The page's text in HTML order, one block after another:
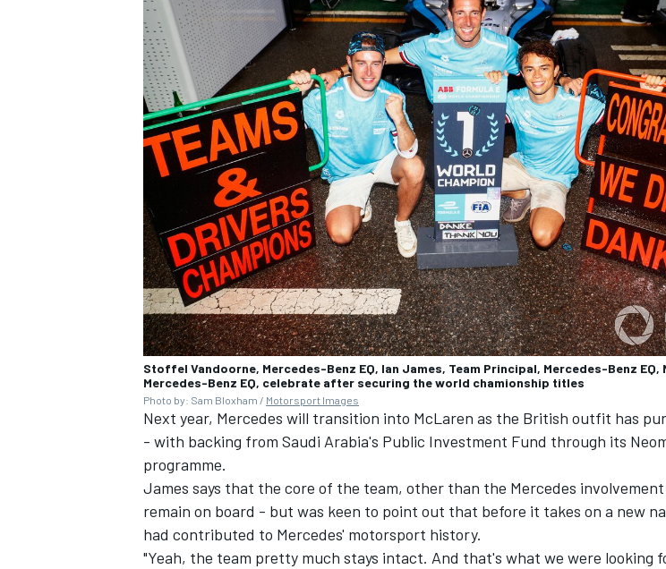
Stoffel Vandoorne, Mercedes-Benz EQ, Ian James, Team Principal, Mercedes-Benz EQ,
Mercedes-Benz EQ, celebrate after securing the world chamionship titles
Photo by: Sam Bloxham / Motorsport Images
Next year, Mercedes will transition into McLaren as the British outfit has
- with backing from Saudi Arabia's Public Investment Fund through its
programme.
James says that the core of the team, other than the Mercedes
remain on board - but was keen to point out that before it takes on a new
had contributed to Mercedes' motorsport history.
"Yeah, the team pretty much stays intact. And that's what we were looking